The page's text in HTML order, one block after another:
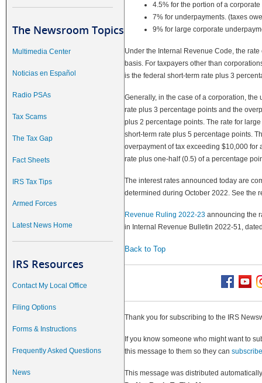
The Newsroom Topics
Multimedia Center
Noticias en Español
Radio PSAs
Tax Scams
The Tax Gap
Fact Sheets
IRS Tax Tips
Armed Forces
Latest News Home
IRS Resources
Contact My Local Office
Filing Options
Forms & Instructions
Frequently Asked Questions
News
4.5% for the portion of a
7% for underpayments. (taxes
9% for large corporate
Under the Internal Revenue Code, the
basis. For taxpayers other than
is the federal short-term rate plus 3
Generally, in the case of a corporation,
rate plus 3 percentage points and the
plus 2 percentage points. The rate for
short-term rate plus 5 percentage points.
overpayment of tax exceeding $10,000
rate plus one-half (0.5) of a percentage
The interest rates announced today are
determined during October 2022. See the
Revenue Ruling 2022-23 announcing the
in Internal Revenue Bulletin 2022-51,
Back to Top
Thank you for subscribing to the IRS
If you know someone who might want to
this message to them so they can subscribe
This message was distributed